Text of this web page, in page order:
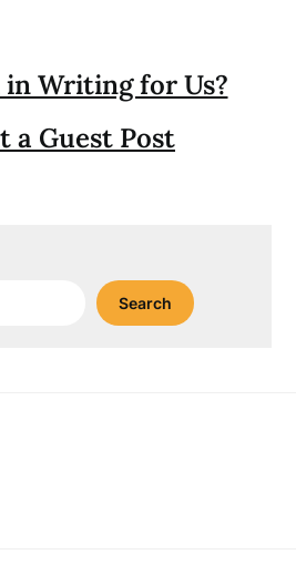
Writing for Us?
a Guest Post
Search